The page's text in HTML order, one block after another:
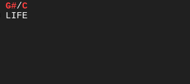
G#/C